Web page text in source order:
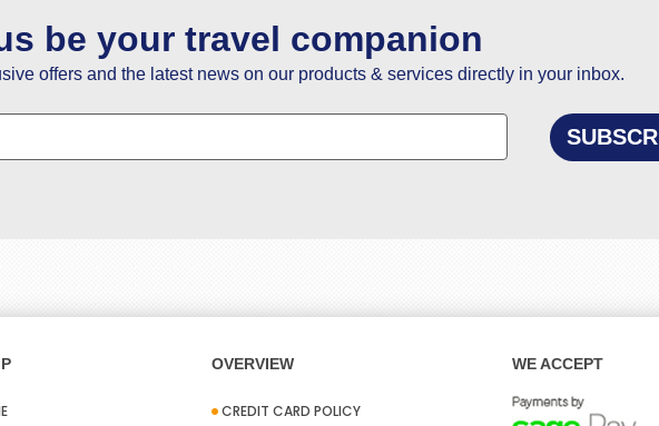
be your travel companion
offers and the latest news on our products & services directly in your inbox.
OVERVIEW
CREDIT CARD POLICY
WE ACCEPT